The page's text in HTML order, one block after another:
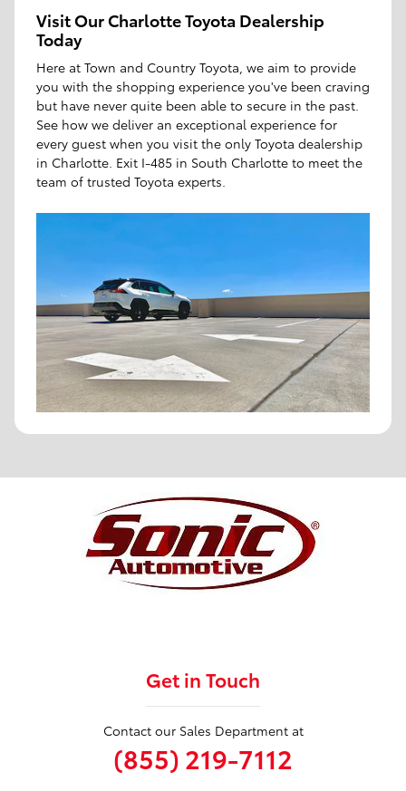
Visit Our Charlotte Toyota Dealership
Today
Here at Town and Country Toyota, we aim to provide
you with the shopping experience you've been craving
but have never quite been able to secure in the past.
See how we deliver an exceptional experience for
every guest when you visit the only Toyota dealership
in Charlotte. Exit I-485 in South Charlotte to meet the
team of trusted Toyota experts.
Get in Touch
Contact our Sales Department at
(855) 219-7112